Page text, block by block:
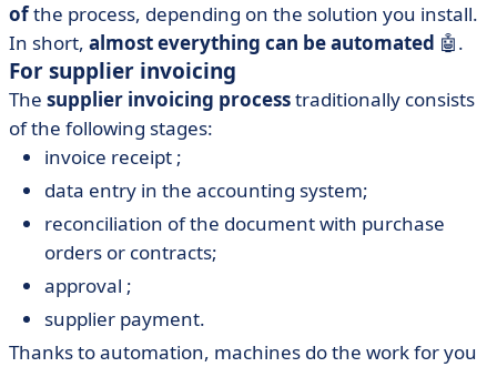
ofthe process, depending on the solution you install.
In short, almost everything can be automated 🤖.
For supplier invoicing
The supplier invoicing processtraditionally consists
of the following stages:
invoice receipt ;
data entry in the accounting system;
reconciliation of the document with purchase
orders or contracts;
approval ;
supplier payment.
Thanks to automation, machines do the work for you